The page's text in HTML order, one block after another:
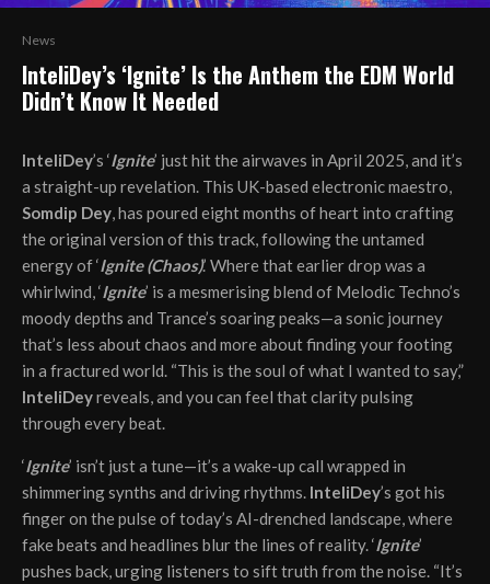
News
InteliDey’s ‘Ignite’ Is the Anthem the EDM World
Didn’t Know It Needed
InteliDey’s ‘Ignite’ just hit the airwaves in April 2025, and it’s
a straight-up revelation. This UK-based electronic maestro,
Somdip Dey, has poured eight months of heart into crafting
the original version of this track, following the untamed
energy of ‘Ignite (Chaos).’ Where that earlier drop was a
whirlwind, ‘Ignite’ is a mesmerising blend of Melodic Techno’s
moody depths and Trance’s soaring peaks—a sonic journey
that’s less about chaos and more about finding your footing
in a fractured world. “This is the soul of what I wanted to say,”
InteliDeyreveals, and you can feel that clarity pulsing
through every beat.
‘Ignite’ isn’t just a tune—it’s a wake-up call wrapped in
shimmering synths and driving rhythms. InteliDey’s got his
finger on the pulse of today’s AI-drenched landscape, where
fake beats and headlines blur the lines of reality. ‘Ignite’
pushes back, urging listeners to sift truth from the noise. “It’s